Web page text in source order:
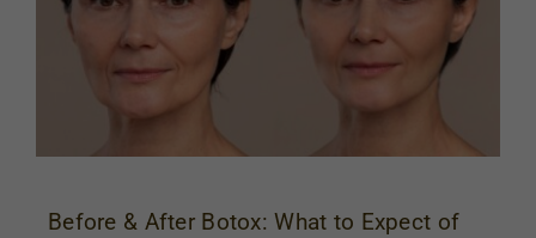
Before & After Botox: What to Expect of